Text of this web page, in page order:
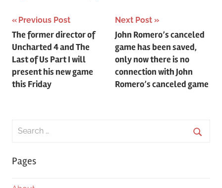
Post
navigation
Previous Post
The former director of
Uncharted 4 and The
Last of Us Part I will
present his new game
this Friday
Next Post
John Romero’s canceled
game has been saved,
only now there is no
connection with John
Romero’s canceled game
Search
Pages